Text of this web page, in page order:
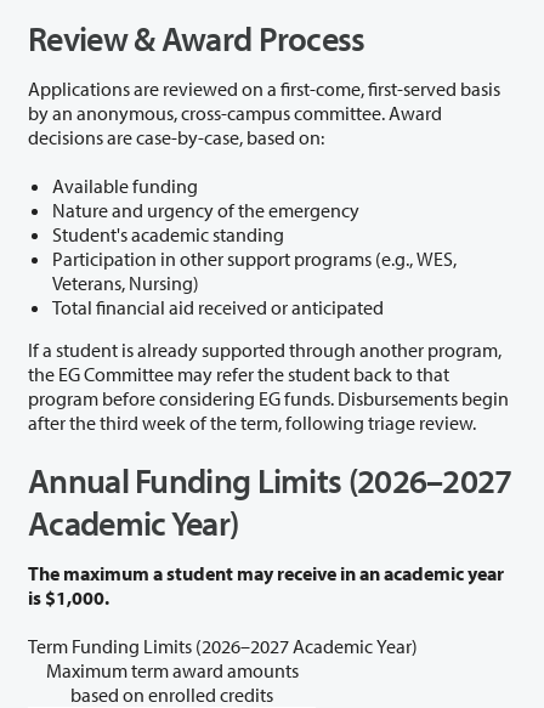
Review & Award Process
Applications are reviewed on a first-come, first-served basis
by an anonymous, cross-campus committee. Award
decisions are case-by-case, based on:
Available funding
Nature and urgency of the emergency
Student's academic standing
Participation in other support programs (e.g., WES,
Veterans, Nursing)
Total financial aid received or anticipated
If a student is already supported through another program,
the EG Committee may refer the student back to that
program before considering EG funds. Disbursements begin
after the third week of the term, following triage review.
Annual Funding Limits (2026–2027
Academic Year)
The maximum a student may receive in an academic year
is $1,000.
Term Funding Limits (2026–2027 Academic Year)
Maximum term award amounts
based on enrolled credits